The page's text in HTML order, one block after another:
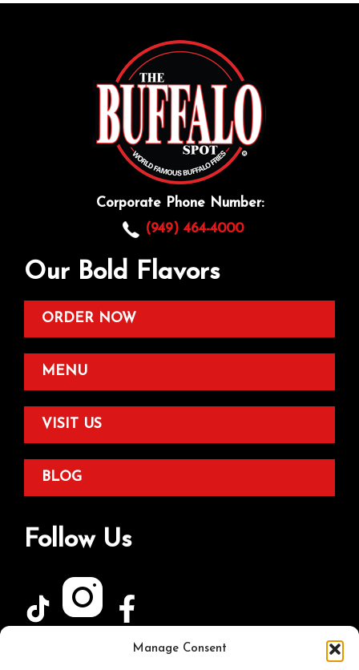
Manage Consent
Corporate Phone Number:
(949) 464-4000
Our Bold Flavors
ORDER NOW
MENU
VISIT US
BLOG
Follow Us